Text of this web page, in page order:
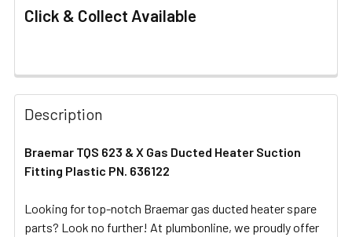
Click & Collect Available
FREQUENTLY
BOUGHT
TOGETHER:
SELECT
ADD
Description
Braemar TQS 623 & X Gas Ducted Heater Suction
Fitting Plastic PN. 636122
Looking for top-notch Braemar gas ducted heater spare
parts? Look no further! At plumbonline, we proudly offer